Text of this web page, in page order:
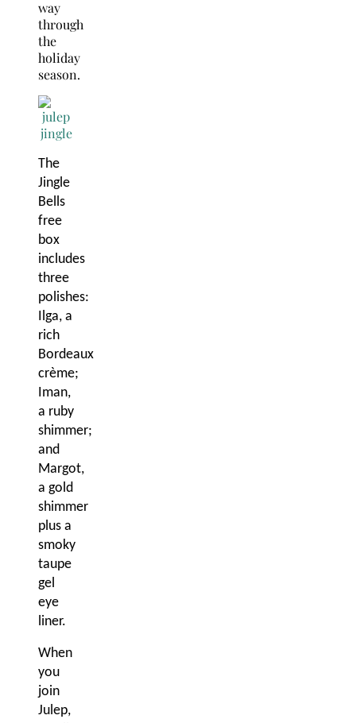
way
through
the
holiday
season.
The
Jingle
Bells
free
box
includes
three
polishes:
Ilga, a
rich
Bordeaux
crème;
Iman,
a ruby
shimmer;
and
Margot,
a gold
shimmer
plus a
smoky
taupe
gel
eye
liner.
When
you
join
Julep,